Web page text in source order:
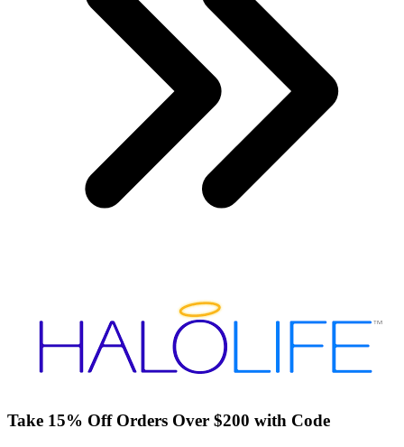
Take 15% Off Orders Over $200 with Code